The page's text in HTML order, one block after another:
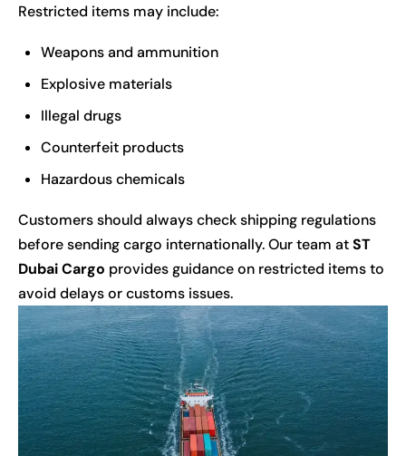
Restricted items may include:
Weapons and ammunition
Explosive materials
Illegal drugs
Counterfeit products
Hazardous chemicals
Customers should always check shipping regulations
before sending cargo internationally. Our team atST
Dubai Cargo provides guidance on restricted items to
avoid delays or customs issues.